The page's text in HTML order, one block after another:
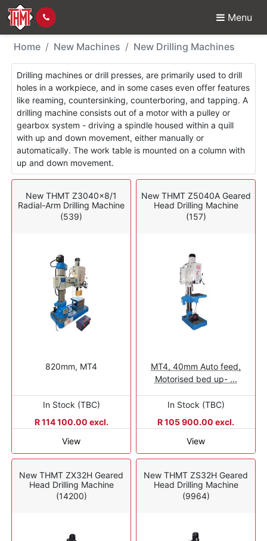
Menu
New Machines -
Home New Machines New Drilling Machines
Drilling machines or drill presses, are primarily used to drill
holes in a workpiece, and in some cases even offer features
like reaming, countersinking, counterboring, and tapping. A
drilling machine consists out of a motor with a pulley or
gearbox system - driving a spindle housed within a quill
with up and down movement, either manually or
automatically. The work table is mounted on a column with
up and down movement.
New THMT Z3040x8/1
Radial-Arm Drilling Machine
(539)
820mm, MT4
In Stock (TBC)
R 114 100.00 excl.
View
New THMT Z5040A Geared
Head Drilling Machine
(157)
MT4, 40mm Auto feed,
Motorised bed up- ...
In Stock (TBC)
R 105 900.00 excl.
View
New THMT ZX32H Geared
Head Drilling Machine
(14200)
New THMT ZS32H Geared
Head Drilling Machine
(9964)